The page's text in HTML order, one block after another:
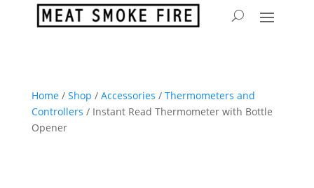
Home/ Shop / Accessories / Thermometers and
Controllers / Instant Read Thermometer with Bottle
Opener